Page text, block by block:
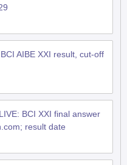
AIBE XXI result, cut-off
BCI XXI final answer
result date